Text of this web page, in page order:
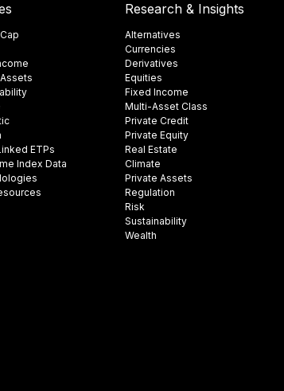
ETPs
Index Data
Research & Insights
Alternatives
Currencies
Derivatives
Equities
Fixed Income
Multi-Asset Class
Private Credit
Private Equity
Real Estate
Climate
Private Assets
Regulation
Risk
Sustainability
Wealth